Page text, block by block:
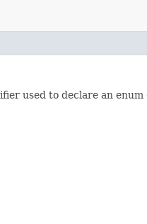
used to declare an